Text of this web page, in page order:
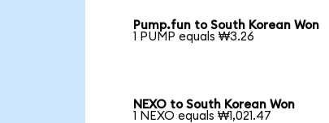
Pump.fun to South Korean Won
1 PUMP equals ₩3.26
NEXO to South Korean Won
1 NEXO equals ₩1,021.47